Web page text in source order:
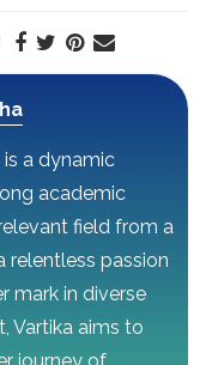
is a dynamic
academic
field from a
relentless passion
mark in diverse
Vartika aims to